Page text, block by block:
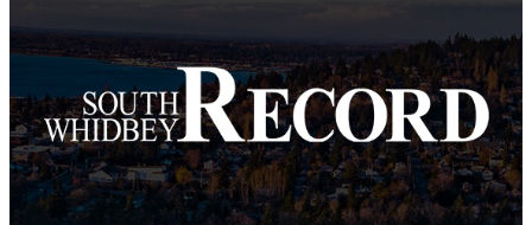
Submit an
Engagement
Announcement
Submit a
Wedding
Announcement